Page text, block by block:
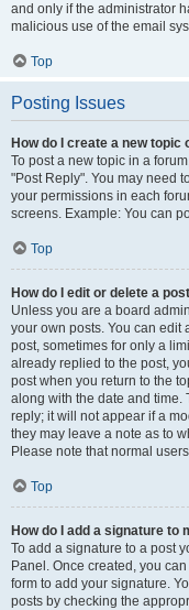
and only if the administrator
malicious use of the email
Top
Posting Issues
How do I create a new topic
To post a new topic in a
"Post Reply". You may need
your permissions in each
screens. Example: You can
Top
How do I edit or delete a
Unless you are a board
your own posts. You can edit
post, sometimes for only a
already replied to the post,
post when you return to the
along with the date and
reply; it will not appear if a
they may leave a note as to
Please note that normal
Top
How do I add a signature to
To add a signature to a post
Panel. Once created, you
form to add your signature.
posts by checking the